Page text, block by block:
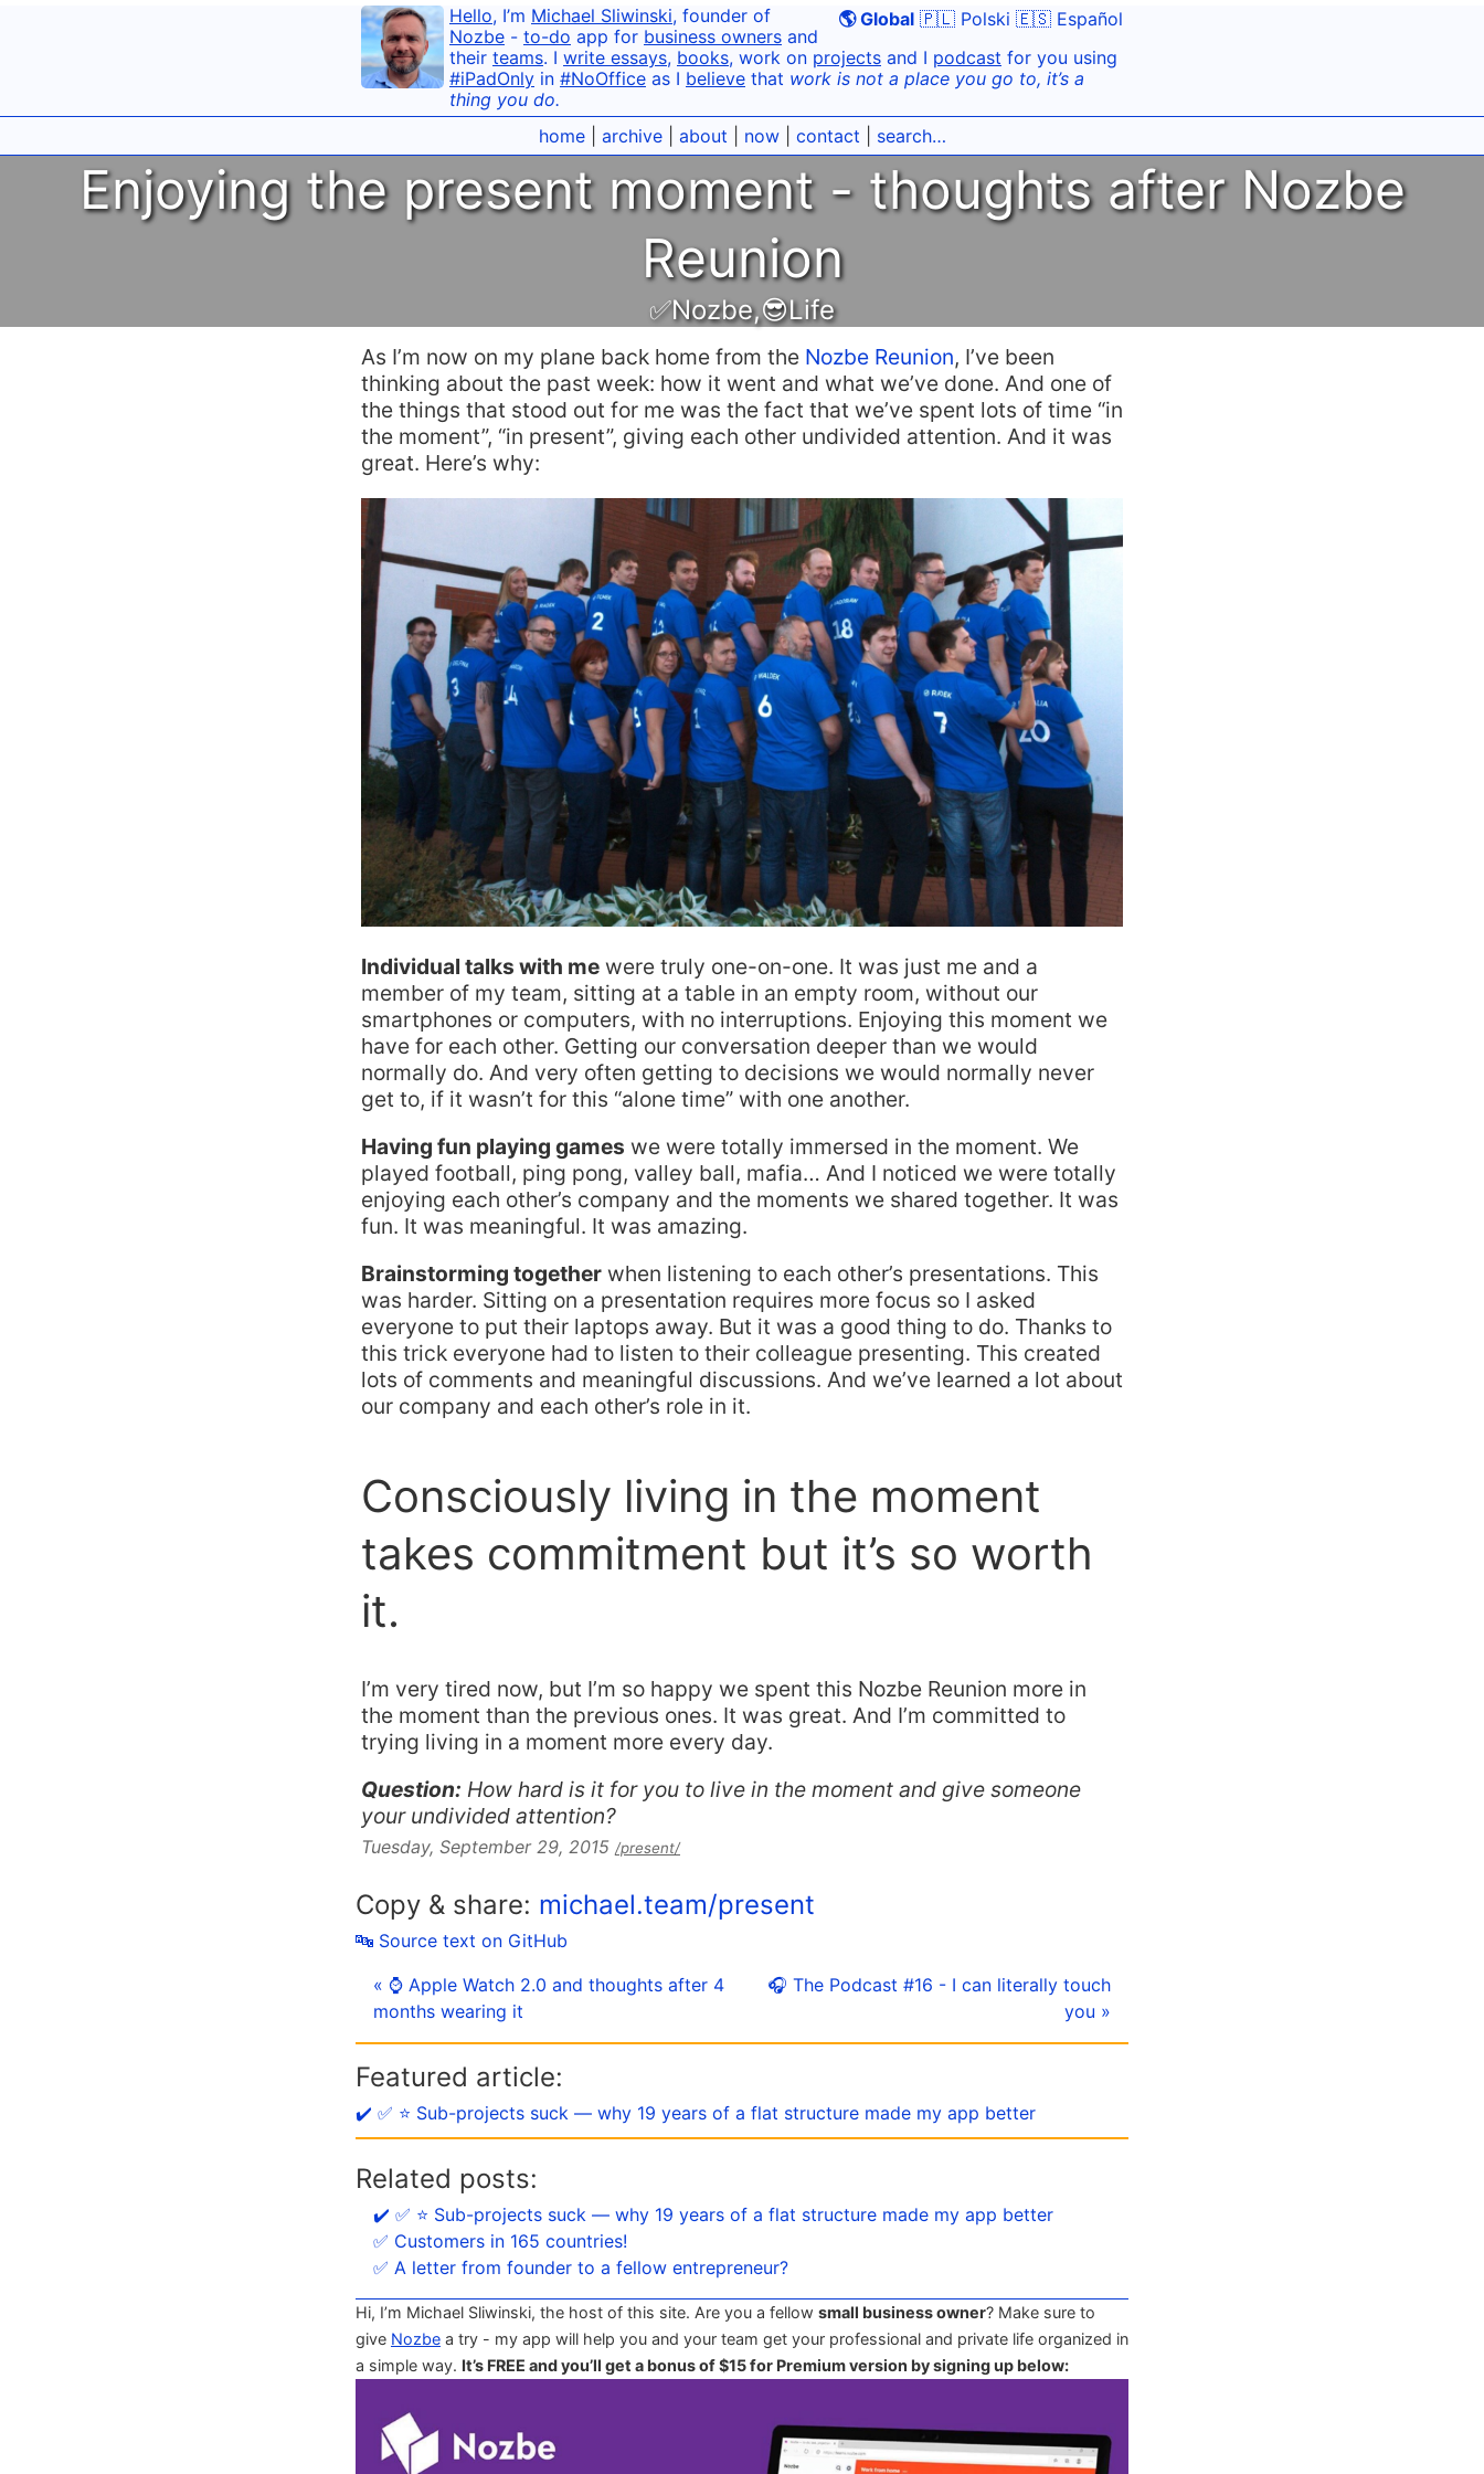
🌎 Global 🇵🇱 Polski 🇪🇸 Español
Hello, I’m Michael Sliwinski, founder of
Nozbe - to-do app for business owners and
their teams. I write essays, books, work on projects and I podcast for you using
#iPadOnly in #NoOffice as I believe that work is not a place you go to, it’s a
thing you do.
home| archive| about now| contact search…
Enjoying the present moment - thoughts after Nozbe
Reunion
✅Nozbe,😎Life
As I’m now on my plane back home from the Nozbe Reunion, I’ve been
thinking about the past week: how it went and what we’ve done. And one of
the things that stood out for me was the fact that we’ve spent lots of time “in
the moment”, “in present”, giving each other undivided attention. And it was
great. Here’s why:
Individual talks with me were truly one-on-one. It was just me and a
member of my team, sitting at a table in an empty room, without our
smartphones or computers, with no interruptions. Enjoying this moment we
have for each other. Getting our conversation deeper than we would
normally do. And very often getting to decisions we would normally never
get to, if it wasn’t for this “alone time” with one another.
Having fun playing games we were totally immersed in the moment. We
played football, ping pong, valley ball, mafia… And I noticed we were totally
enjoying each other’s company and the moments we shared together. It was
fun. It was meaningful. It was amazing.
Brainstorming together when listening to each other’s presentations. This
was harder. Sitting on a presentation requires more focus so I asked
everyone to put their laptops away. But it was a good thing to do. Thanks to
this trick everyone had to listen to their colleague presenting. This created
lots of comments and meaningful discussions. And we’ve learned a lot about
our company and each other’s role in it.
Consciously living in the moment
takes commitment but it’s so worth
it.
I’m very tired now, but I’m so happy we spent this Nozbe Reunion more in
the moment than the previous ones. It was great. And I’m committed to
trying living in a moment more every day.
Question: How hard is it for you to live in the moment and give someone
your undivided attention?
Tuesday, September 29, 2015 /present/
Copy & share: michael.team/present
🔤 Source text on GitHub
« ⌚️ Apple Watch 2.0 and thoughts after 4
months wearing it
🎧 The Podcast #16 - I can literally touch
you »
Featured article:
✔️ ✅ ⭐️ Sub-projects suck — why 19 years of a flat structure made my app better
Related posts:
✔️ ✅ ⭐️ Sub-projects suck — why 19 years of a flat structure made my app better
✅ Customers in 165 countries!
✅ A letter from founder to a fellow entrepreneur?
Hi, I’m Michael Sliwinski, the host of this site. Are you a fellow small business owner? Make sure to
give Nozbe a try - my app will help you and your team get your professional and private life organized in
a simple way. It’s FREE and you’ll get a bonus of $15 for Premium version by signing up below: